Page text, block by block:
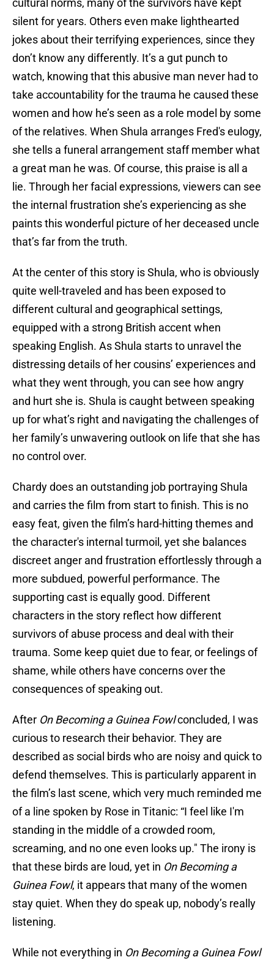
cultural norms, many of the survivors have kept
silent for years. Others even make lighthearted
jokes about their terrifying experiences, since they
don’t know any differently. It’s a gut punch to
watch, knowing that this abusive man never had to
take accountability for the trauma he caused these
women and how he’s seen as a role model by some
of the relatives. When Shula arranges Fred's eulogy,
she tells a funeral arrangement staff member what
a great man he was. Of course, this praise is all a
lie. Through her facial expressions, viewers can see
the internal frustration she’s experiencing as she
paints this wonderful picture of her deceased uncle
that’s far from the truth.
At the center of this story is Shula, who is obviously
quite well-traveled and has been exposed to
different cultural and geographical settings,
equipped with a strong British accent when
speaking English. As Shula starts to unravel the
distressing details of her cousins’ experiences and
what they went through, you can see how angry
and hurt she is. Shula is caught between speaking
up for what’s right and navigating the challenges of
her family’s unwavering outlook on life that she has
no control over.
Chardy does an outstanding job portraying Shula
and carries the film from start to finish. This is no
easy feat, given the film’s hard-hitting themes and
the character's internal turmoil, yet she balances
discreet anger and frustration effortlessly through a
more subdued, powerful performance. The
supporting cast is equally good. Different
characters in the story reflect how different
survivors of abuse process and deal with their
trauma. Some keep quiet due to fear, or feelings of
shame, while others have concerns over the
consequences of speaking out.
After On Becoming a Guinea Fowlconcluded, I was
curious to research their behavior. They are
described as social birds who are noisy and quick to
defend themselves. This is particularly apparent in
the film’s last scene, which very much reminded me
of a line spoken by Rose in Titanic: “I feel like I'm
standing in the middle of a crowded room,
screaming, and no one even looks up." The irony is
that these birds are loud, yet in On Becoming a
Guinea Fowl, it appears that many of the women
stay quiet. When they do speak up, nobody’s really
listening.
While not everything in On Becoming a Guinea Fowl